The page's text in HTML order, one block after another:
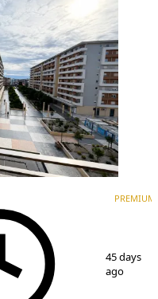
PREMIUM
45 days
ago